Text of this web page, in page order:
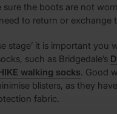
sure the boots are not
to return or exchange
stage’ it is important you
such as Bridgedale’s
walking socks. Good
blisters, as they
fabric.